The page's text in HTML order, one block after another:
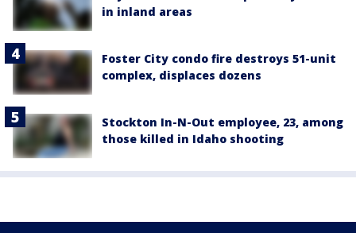
in inland areas
Foster City condo fire destroys 51-unit
complex, displaces dozens
Stockton In-N-Out employee, 23, among
those killed in Idaho shooting